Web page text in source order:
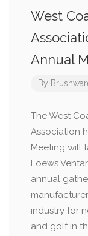
West
Annual
By
The West
Association
Meeting will
Loews
annual
industry for
and golf in